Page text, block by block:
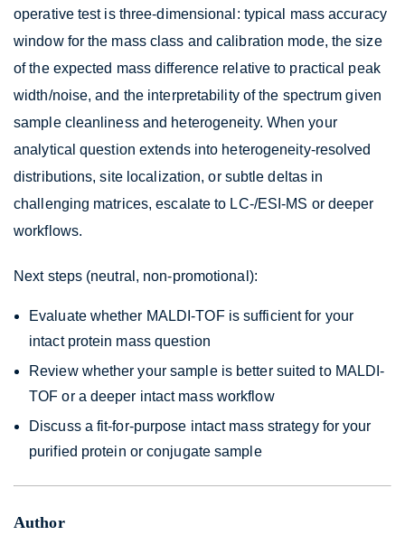
operative test is three-dimensional: typical mass accuracy
window for the mass class and calibration mode, the size
of the expected mass difference relative to practical peak
width/noise, and the interpretability of the spectrum given
sample cleanliness and heterogeneity. When your
analytical question extends into heterogeneity-resolved
distributions, site localization, or subtle deltas in
challenging matrices, escalate to LC-/ESI-MS or deeper
workflows.
Next steps (neutral, non-promotional):
Evaluate whether MALDI-TOF is sufficient for your
intact protein mass question
Review whether your sample is better suited to MALDI-
TOF or a deeper intact mass workflow
Discuss a fit-for-purpose intact mass strategy for your
purified protein or conjugate sample
Author